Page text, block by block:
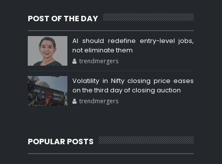
POST OF THE DAY
AI should redefine entry-level jobs,
not eliminate them
trendmergers
Volatility in Nifty closing price eases
on the third day of closing auction
trendmergers
POPULAR POSTS